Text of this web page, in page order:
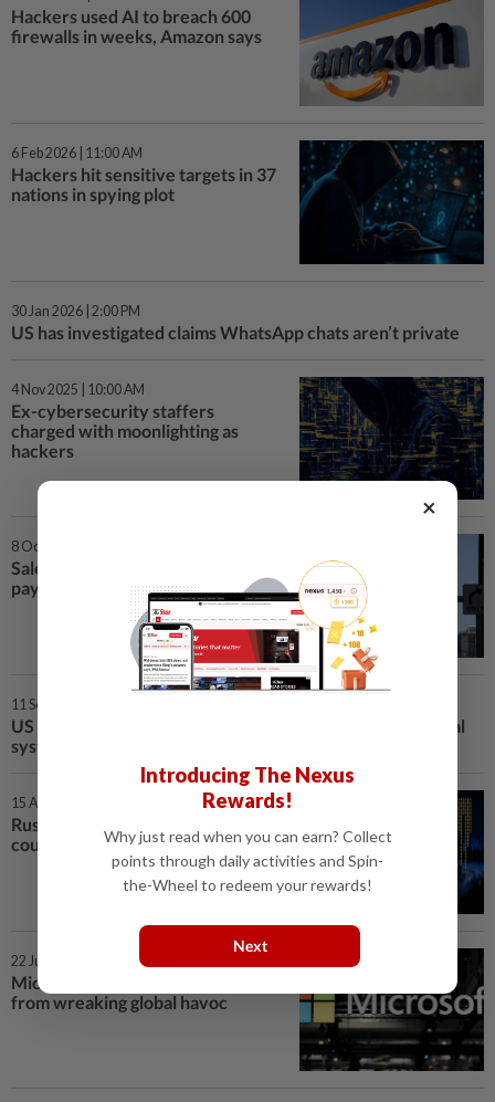
Hackers used AI to breach 600
firewalls in weeks, Amazon says
6 Feb 2026 | 11:00 AM
Hackers hit sensitive targets in 37
nations in spying plot
30 Jan 2026 | 2:00 PM
US has investigated claims WhatsApp chats aren’t private
4 Nov 2025 | 10:00 AM
Ex-cybersecurity staffers
charged with moonlighting as
hackers
8 Oct 2025 | 4:20 PM
Salesforce tells clients it won’t
pay hackers for extortion
11 Sep 2025 | 5:00 PM
US Senator says Microsoft flaws led to hack of US hospital
system
15 Aug 2025 | 5:00 PM
Russian hackers lurked in US
courts for years, took sealed files
22 Jul 2025 | 10:00 AM
Microsoft rushes to stop hackers
from wreaking global havoc
×
Introducing The Nexus
Rewards!
Why just read when you can earn? Collect
points through daily activities and Spin-
the-Wheel to redeem your rewards!
Next